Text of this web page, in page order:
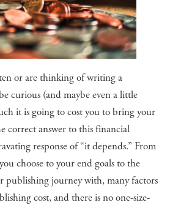
or are thinking of writing a
curious (and maybe even a little
it is going to cost you to bring your
correct answer to this financial
response of “it depends.” From
choose to your end goals to the
publishing journey with, many factors
cost, and there is no one-size-